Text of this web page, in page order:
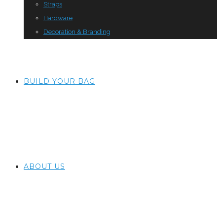
Straps
Hardware
Decoration & Branding
BUILD YOUR BAG
ABOUT US